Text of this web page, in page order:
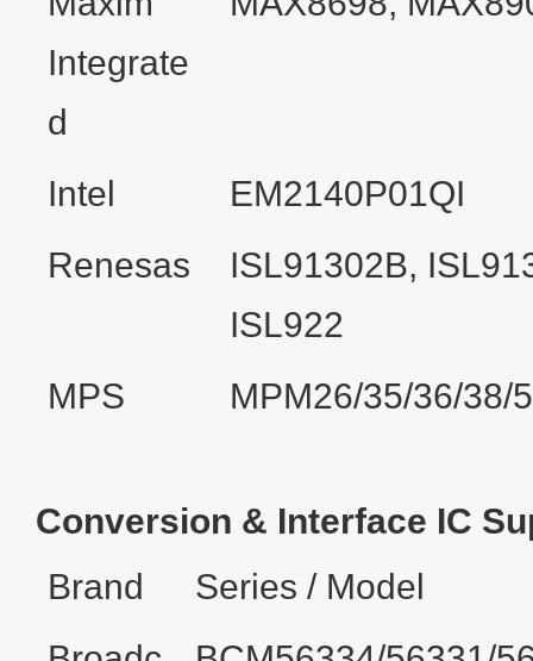
Integrate
d
Intel
EM2140P01QI
Renesas
ISL91302B,
ISL922
MPS
MPM26/35/36/38/
Conversion & Interface IC
Brand
Series / Model